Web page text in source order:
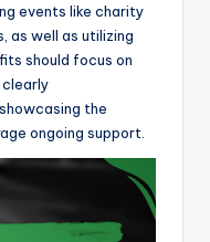
events like charity
as well as utilizing
should focus on
clearly
the
ongoing support.